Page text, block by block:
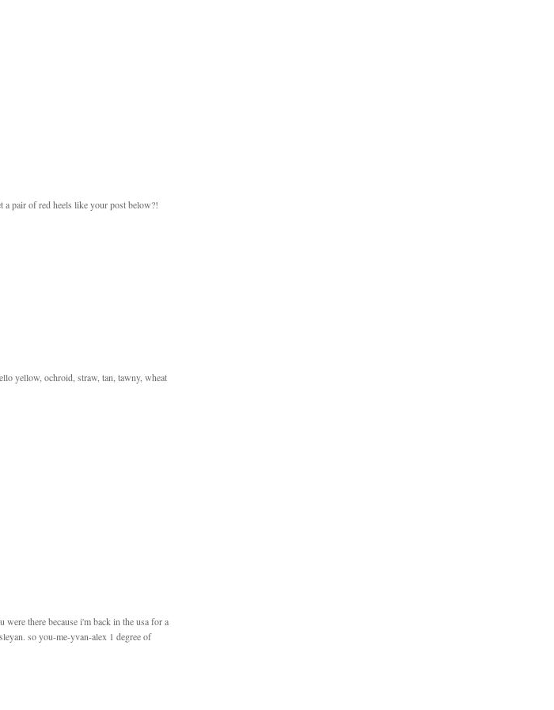
pair of red heels like your post below?!
yellow, ochroid, straw, tan, tawny, wheat
there because i'm back in the usa for a
so you-me-yvan-alex 1 degree of